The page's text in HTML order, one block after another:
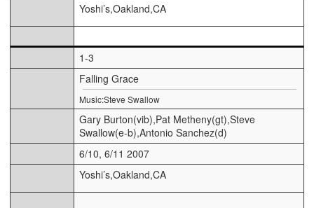
Yoshi’s,Oakland,CA
1-3
Falling Grace
Music:Steve Swallow
Gary Burton(vib),Pat Metheny(gt),Steve
Swallow(e-b),Antonio Sanchez(d)
6/10, 6/11 2007
Yoshi’s,Oakland,CA